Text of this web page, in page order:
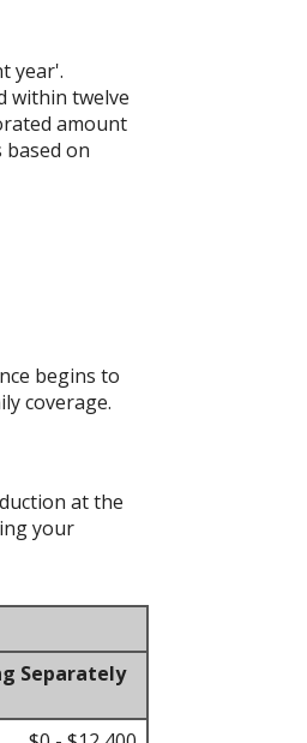
year'.
within twelve
amount
on
begins to
coverage.
at the
your
Separately